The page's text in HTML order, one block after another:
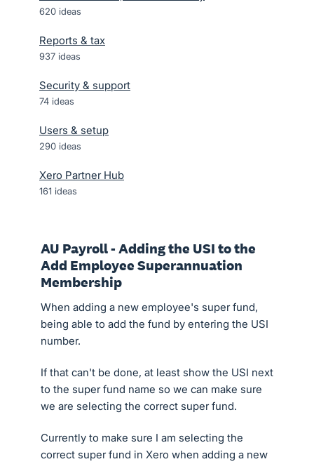
620 ideas
Reports & tax
937 ideas
Security & support
74 ideas
Users & setup
290 ideas
Xero Partner Hub
161 ideas
AU Payroll - Adding the USI to the
Add Employee Superannuation
Membership
When adding a new employee's super fund,
being able to add the fund by entering the USI
number.
If that can't be done, at least show the USI next
to the super fund name so we can make sure
we are selecting the correct super fund.
Currently to make sure I am selecting the
correct super fund in Xero when adding a new